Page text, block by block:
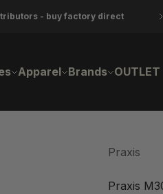
- buy factory direct
Apparel Brands OUTLET
Praxis
Praxis